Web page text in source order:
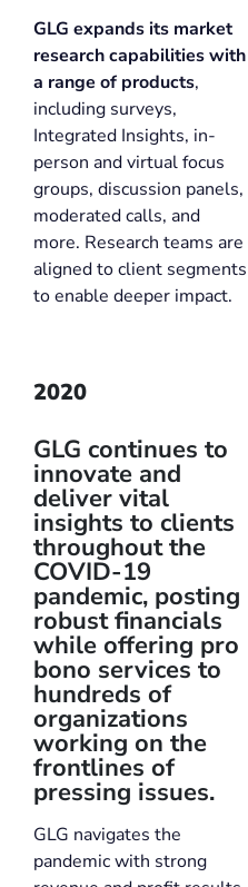
GLG expands its market
research capabilities with
a range of products,
including surveys,
Integrated Insights, in-
person and virtual focus
groups, discussion panels,
moderated calls, and
more. Research teams are
aligned to client segments
to enable deeper impact.
2020
GLG continues to
innovate and
deliver vital
insights to clients
throughout the
COVID-19
pandemic, posting
robust financials
while offering pro
bono services to
hundreds of
organizations
working on the
frontlines of
pressing issues.
GLG navigates the
pandemic with strong